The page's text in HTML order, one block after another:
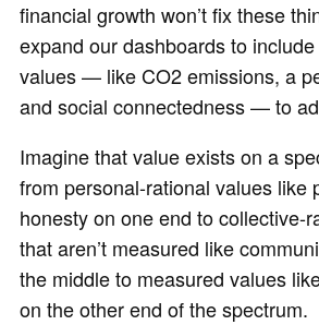
financial growth won’t fix these
expand our dashboards to
values — like CO2 emissions, a
and social connectedness — to
Imagine that value exists on a
from personal-rational values like
honesty on one end to collective-
that aren’t measured like
the middle to measured values
on the other end of the spectrum.